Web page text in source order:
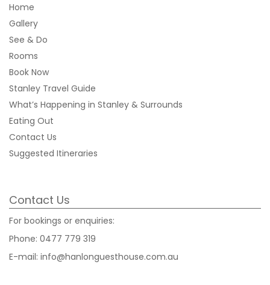
Home
Gallery
See & Do
Rooms
Book Now
Stanley Travel Guide
What’s Happening in Stanley & Surrounds
Eating Out
Contact Us
Suggested Itineraries
Contact Us
For bookings or enquiries:
Phone: 0477 779 319
E-mail: info@hanlonguesthouse.com.au